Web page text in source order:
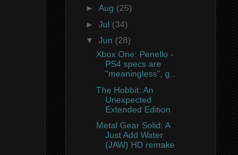
► Aug (25)
► Jul (34)
▼ Jun (28)
Xbox One: Penello -
PS4 specs are
"meaningless", g...
The Hobbit: An
Unexpected
Extended Edition
Metal Gear Solid: A
Just Add Water
(JAW) HD remake